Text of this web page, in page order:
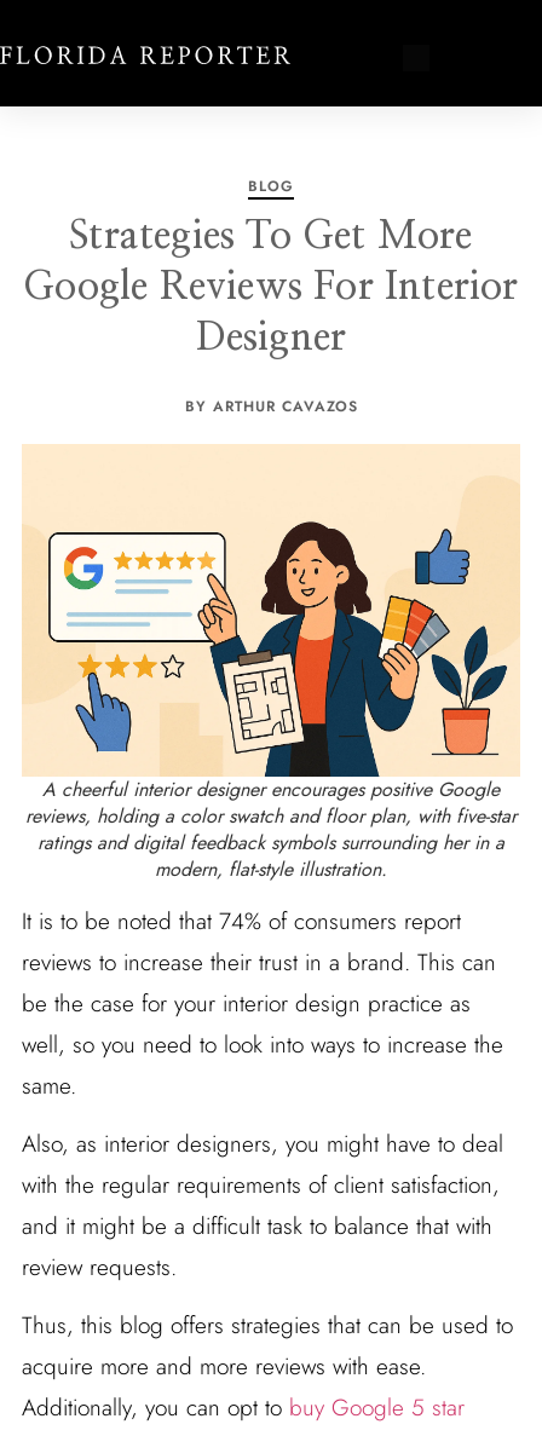
BLOG
Strategies To Get More
Google Reviews For Interior
Designer
BY ARTHUR CAVAZOS
A cheerful interior designer encourages positive Google
reviews, holding a color swatch and floor plan, with five-star
ratings and digital feedback symbols surrounding her in a
modern, flat-style illustration.
It is to be noted that 74% of consumers report
reviews to increase their trust in a brand. This can
be the case for your interior design practice as
well, so you need to look into ways to increase the
same.
Also, as interior designers, you might have to deal
with the regular requirements of client satisfaction,
and it might be a difficult task to balance that with
review requests.
Thus, this blog offers strategies that can be used to
acquire more and more reviews with ease.
Additionally, you can opt to buy Google 5 star